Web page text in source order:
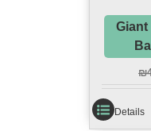
₪
Details